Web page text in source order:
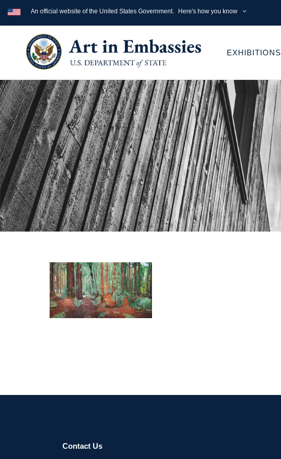
An official website of the United States Government. Here's how you know
EXHIBITIONS
Contact Us